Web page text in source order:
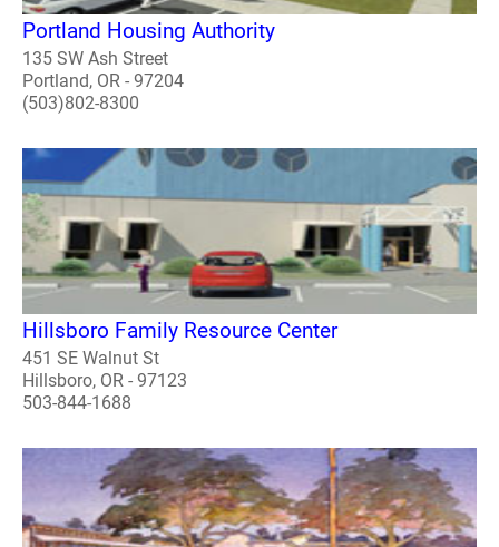
Portland Housing Authority
135 SW Ash Street
Portland, OR - 97204
(503)802-8300
Hillsboro Family Resource Center
451 SE Walnut St
Hillsboro, OR - 97123
503-844-1688